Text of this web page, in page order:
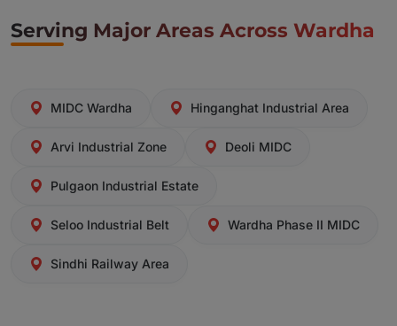
Serving Major Areas Across Wardha
MIDC Wardha Hinganghat Industrial Area
Arvi Industrial Zone Deoli MIDC
Pulgaon Industrial Estate
Seloo Industrial Belt Wardha Phase II MIDC
Sindhi Railway Area